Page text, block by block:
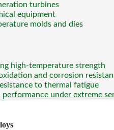
turbines
equipment
molds and dies
high-temperature strength
and corrosion
to thermal fatigue
performance under extreme